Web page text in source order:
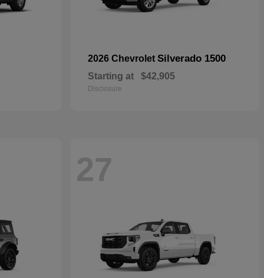
2026 Chevrolet Silverado 1500
Starting at $42,905
Disclosure
27